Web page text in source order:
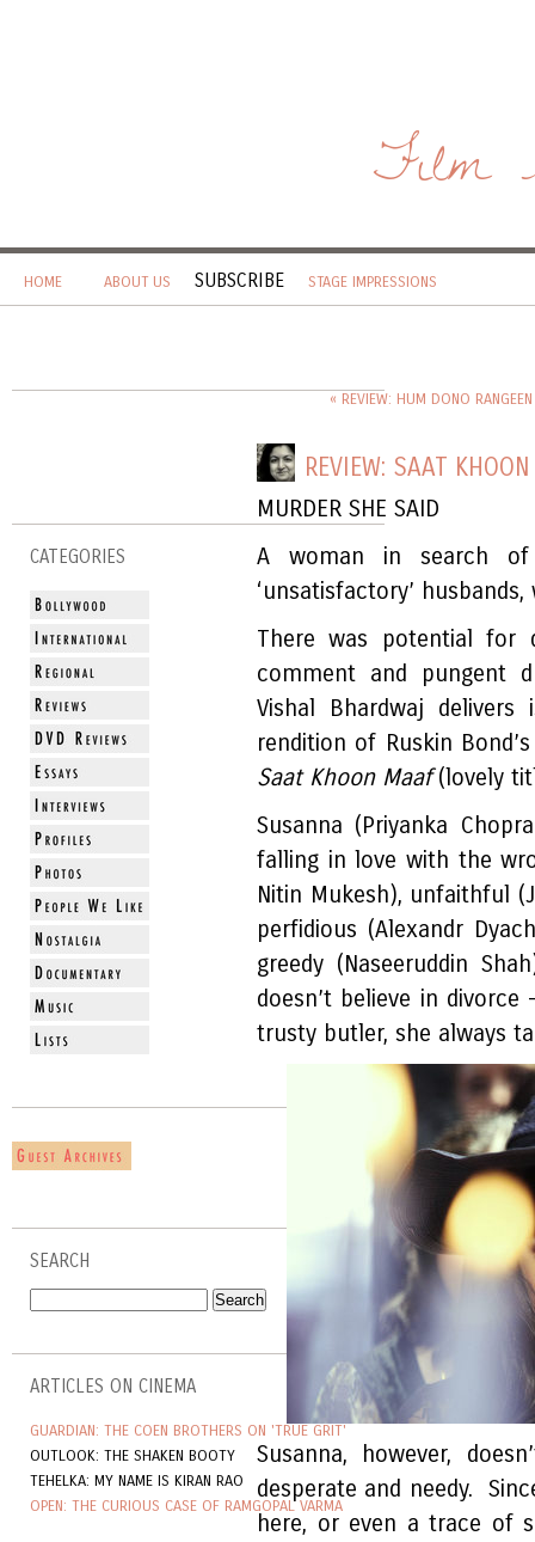
Film
HOME ABOUT US SUBSCRIBE STAGE IMPRESSIONS
CATEGORIES
SEARCH
ARTICLES ON CINEMA
GUARDIAN: THE COEN BROTHERS ON 'TRUE GRIT'
OUTLOOK: THE SHAKEN BOOTY
TEHELKA: MY NAME IS KIRAN RAO
OPEN: THE CURIOUS CASE OF RAMGOPAL VARMA
« REVIEW: HUM DONO
REVIEW: SAAT
MURDER SHE SAID
A woman in search
‘unsatisfactory’
There was potential for
comment and pungent
Vishal Bhardwaj
rendition of Ruskin
Saat Khoon Maaf(lovely
Susanna (Priyanka
falling in love with the
Nitin Mukesh), unfaithful
perfidious (Alexandr
greedy (Naseeruddin
doesn’t believe in
trusty butler, she always
Susanna, however,
desperate and needy.
here, or even a trace of